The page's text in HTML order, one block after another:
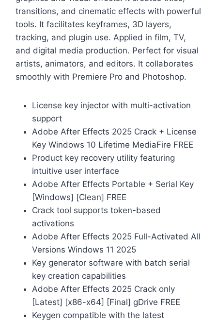
transitions, and cinematic effects with powerful
tools. It facilitates keyframes, 3D layers,
tracking, and plugin use. Applied in film, TV,
and digital media production. Perfect for visual
artists, animators, and editors. It collaborates
smoothly with Premiere Pro and Photoshop.
License key injector with multi-activation
support
Adobe After Effects 2025 Crack + License
Key Windows 10 Lifetime MediaFire FREE
Product key recovery utility featuring
intuitive user interface
Adobe After Effects Portable + Serial Key
[Windows] [Clean] FREE
Crack tool supports token-based
activations
Adobe After Effects 2025 Full-Activated All
Versions Windows 11 2025
Key generator software with batch serial
key creation capabilities
Adobe After Effects 2025 Crack only
[Latest] [x86-x64] [Final] gDrive FREE
Keygen compatible with the latest